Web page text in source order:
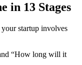
in 13 Stages
startup involves
“How long will it